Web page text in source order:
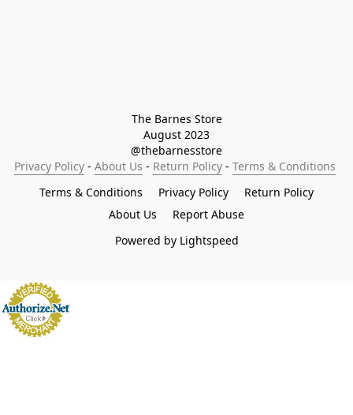
The Barnes Store
August 2023
@thebarnesstore
Privacy Policy - About Us - Return Policy - Terms & Conditions
Terms & Conditions
Privacy Policy
Return Policy
About Us
Report Abuse
Powered by Lightspeed